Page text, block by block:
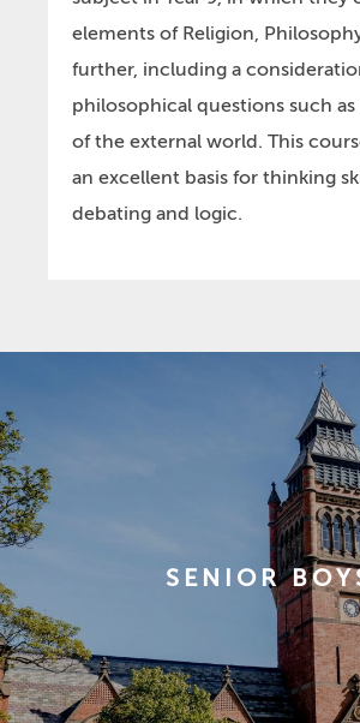
elements of Religion,
further, including a
philosophical questions such
of the external world. This
an excellent basis for thinking
debating and logic.
SENIOR